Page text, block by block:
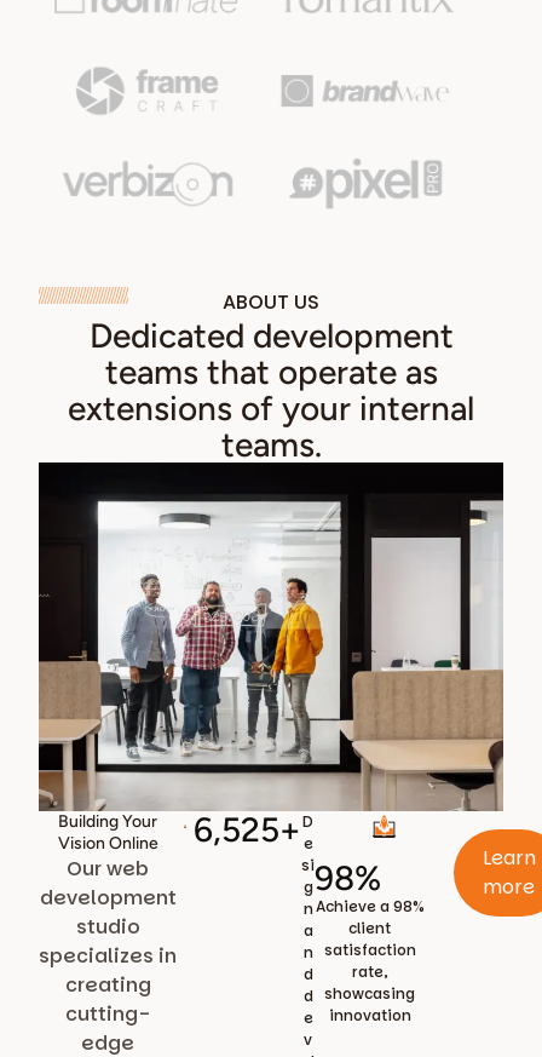
ABOUT US
Dedicated development
teams that operate as
extensions of your internal
teams.
Building Your
Vision Online
Our web
development
studio
specializes in
creating
cutting-
edge
6,525+D
e
si
g
n
a
n
d
d
e
v
98%
Achieve a 98%
client
satisfaction
rate,
showcasing
innovation
Learn
more